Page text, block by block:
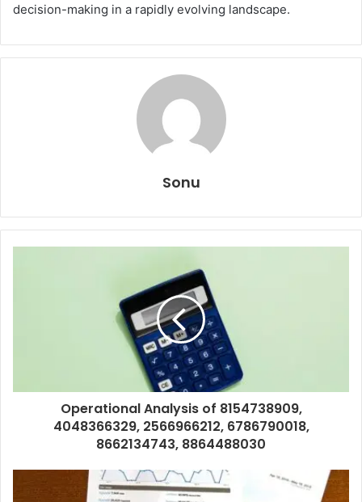
decision-making in a rapidly evolving landscape.
Sonu
Operational Analysis of 8154738909,
4048366329, 2566966212, 6786790018,
8662134743, 8864488030